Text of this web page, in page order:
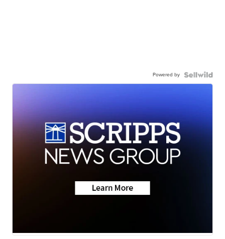
Powered by